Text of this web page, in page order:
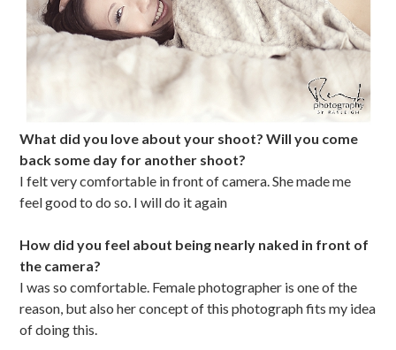
What did you love about your shoot? Will you come
back some day for another shoot?
I felt very comfortable in front of camera. She made me
feel good to do so. I will do it again
How did you feel about being nearly naked in front of
the camera?
I was so comfortable. Female photographer is one of the
reason, but also her concept of this photograph fits my idea
of doing this.